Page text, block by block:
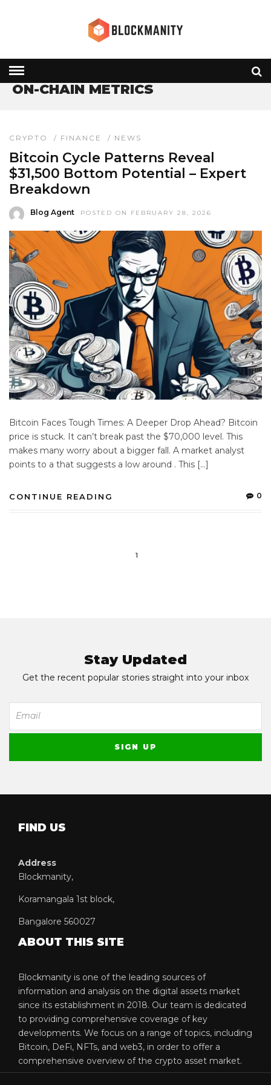
» ON-CHAIN METRICS
ON-CHAIN METRICS
CRYPTO / FINANCE / NEWS
Bitcoin Cycle Patterns Reveal
$31,500 Bottom Potential – Expert
Breakdown
Blog Agent POSTED ON FEBRUARY 28, 2026
Bitcoin Faces Tough Times: A Deeper Drop Ahead? Bitcoin
price is stuck. It can’t break past the $70,000 level. This
makes many worry about a bigger fall. A market analyst
points to a that suggests a low around . This […]
CONTINUE READING 0
1
Stay Updated
Get the recent popular stories straight into your inbox
FIND US
Address
Blockmanity,
Koramangala 1st block,
Bangalore 560027
ABOUT THIS SITE
Blockmanity is one of the leading sources of
information and analysis on the digital assets market
since its establishment in 2018. Our team is dedicated
to providing comprehensive coverage of key
developments. We focus on a range of topics, including
Bitcoin, DeFi, NFTs, and web3, in order to offer a
comprehensive overview of the crypto asset market.